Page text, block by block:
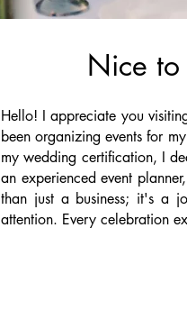
Nice to
Hello! I appreciate you
been organizing events for
my wedding certification, I
an experienced event
than just a business; it's a
attention. Every celebration